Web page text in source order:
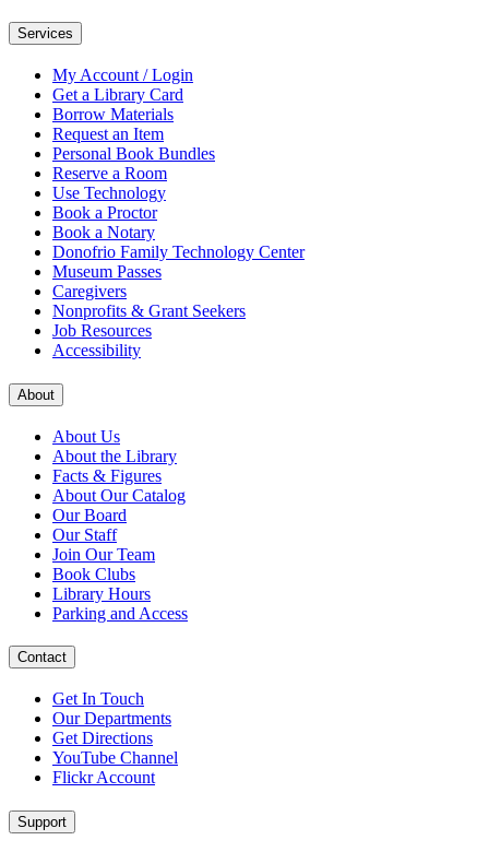
Services
My Account / Login
Get a Library Card
Borrow Materials
Request an Item
Personal Book Bundles
Reserve a Room
Use Technology
Book a Proctor
Book a Notary
Donofrio Family Technology Center
Museum Passes
Caregivers
Nonprofits & Grant Seekers
Job Resources
Accessibility
About
About Us
About the Library
Facts & Figures
About Our Catalog
Our Board
Our Staff
Join Our Team
Book Clubs
Library Hours
Parking and Access
Contact
Get In Touch
Our Departments
Get Directions
YouTube Channel
Flickr Account
Support